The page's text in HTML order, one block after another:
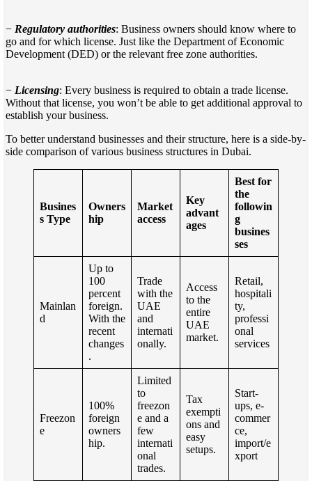
− Regulatory authorities: Business owners should know where to
go and for which license. Just like the Department of Economic
Development (DED) or the relevant free zone authorities.
− Licensing: Every business is required to obtain a trade license.
Without that license, you won’t be able to get additional approval to
establish your business.
To better understand businesses and their structure, here is a side-by-
side comparison of various business structures in Dubai.
Busines
s Type
Owners
hip
Market
access
Key
advant
ages
Best for
the
followin
g
busines
ses
Mainlan
d
Up to
100
percent
foreign.
With the
recent
changes
.
Trade
with the
UAE
and
internati
onally.
Access
to the
entire
UAE
market.
Retail,
hospitali
ty,
professi
onal
services
Freezon
e
100%
foreign
owners
hip.
Limited
to
freezon
e and a
few
internati
onal
trades.
Tax
exempti
ons and
easy
setups.
Start-
ups, e-
commer
ce,
import/e
xport